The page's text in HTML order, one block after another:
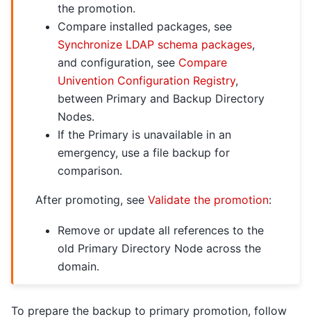
the promotion.
Compare installed packages, see
Synchronize LDAP schema packages,
and configuration, see Compare
Univention Configuration Registry,
between Primary and Backup Directory
Nodes.
If the Primary is unavailable in an
emergency, use a file backup for
comparison.
After promoting, seeValidate the promotion:
Remove or update all references to the
old Primary Directory Node across the
domain.
To prepare the backup to primary promotion, follow